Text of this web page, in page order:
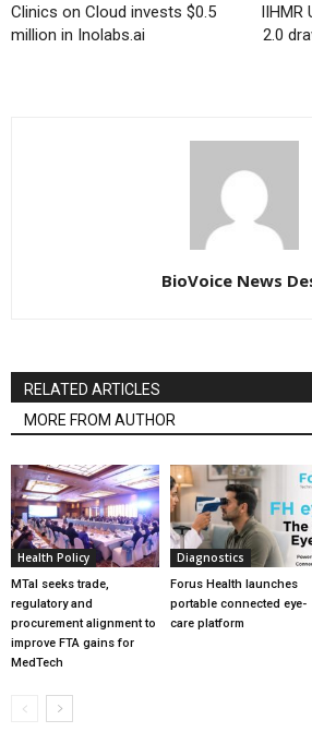
Clinics on Cloud invests $0.5
million in Inolabs.ai
IIHMR
2.0
BioVoice News
RELATED ARTICLES
MORE FROM AUTHOR
Health Policy
MTaI seeks trade,
regulatory and
procurement alignment to
improve FTA gains for
MedTech
Diagnostics
Forus Health launches
portable connected eye-
care platform